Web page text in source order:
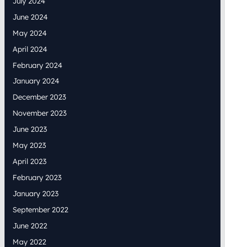
June 2024
May 2024
April 2024
February 2024
January 2024
December 2023
November 2023
June 2023
May 2023
April 2023
February 2023
January 2023
September 2022
June 2022
May 2022